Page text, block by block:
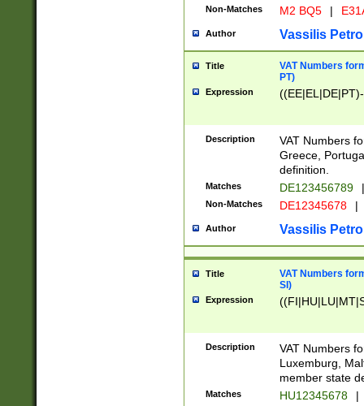
Non-Matches M2 BQ5 |
Author Vassilis
Title
VAT Numbers
PT)
Expression
Description
VAT Numbers
Greece,
definition.
Matches DE123456789 |
Non-Matches DE12345678 |
Author Vassilis
Title
VAT Numbers
SI)
Expression
Description
VAT Numbers
Luxemburg,
member state
Matches HU12345678 |